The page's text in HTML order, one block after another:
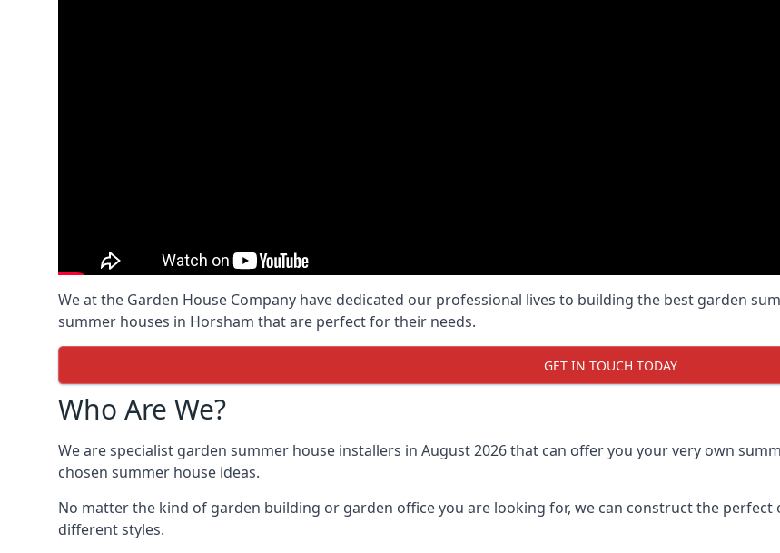
We at the Garden House Company have dedicated our professional lives to building the best garden
summer houses in Horsham that are perfect for their needs.
GET IN TOUCH TODAY
Who Are We?
We are specialist garden summer house installers in August 2026 that can offer you your very own
chosen summer house ideas.
No matter the kind of garden building or garden office you are looking for, we can construct the
different styles.